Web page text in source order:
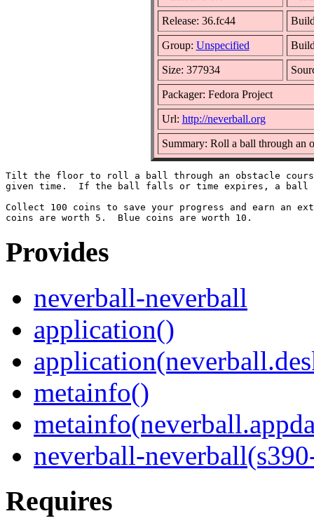
Release: 36.fc44
Group: Unspecified
Size: 377934
Packager: Fedora Project
Url: http://neverball.org
Summary: Roll a ball through an
Tilt the floor to roll a ball through an obstacle
given time.  If the ball falls or time expires, a
Collect 100 coins to save your progress and earn an
Provides
neverball-neverball
application()
metainfo()
neverball-
Requires